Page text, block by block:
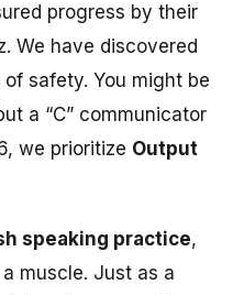
progress by their
We have discovered
of safety. You might be
a “C” communicator
we prioritize Output
speaking practice,
muscle. Just as a